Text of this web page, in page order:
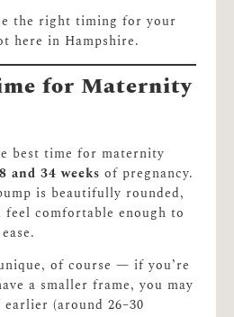
the right timing for your
here in Hampshire.
for Maternity
best time for maternity
and 34 weeks of pregnancy.
is beautifully rounded,
comfortable enough to
of course — if you’re
a smaller frame, you may
(around 26–30